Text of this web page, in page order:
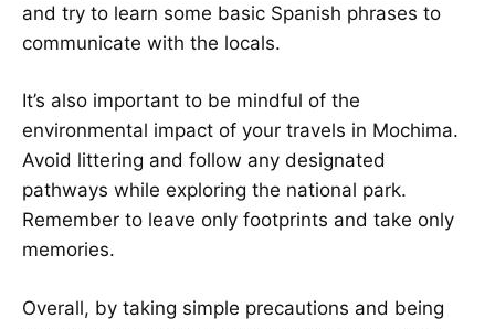
and try to learn some basic Spanish phrases to
communicate with the locals.
It’s also important to be mindful of the
environmental impact of your travels in Mochima.
Avoid littering and follow any designated
pathways while exploring the national park.
Remember to leave only footprints and take only
memories.
Overall, by taking simple precautions and being